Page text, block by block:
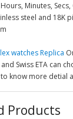
Minutes,
steel and 18K
watches Replica
and Swiss ETA can
know more detial
Products